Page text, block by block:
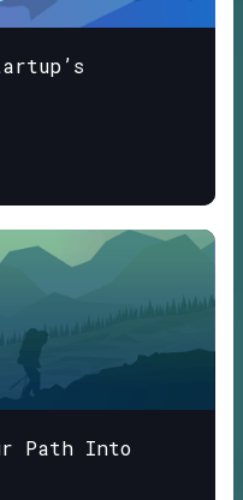
Path Into